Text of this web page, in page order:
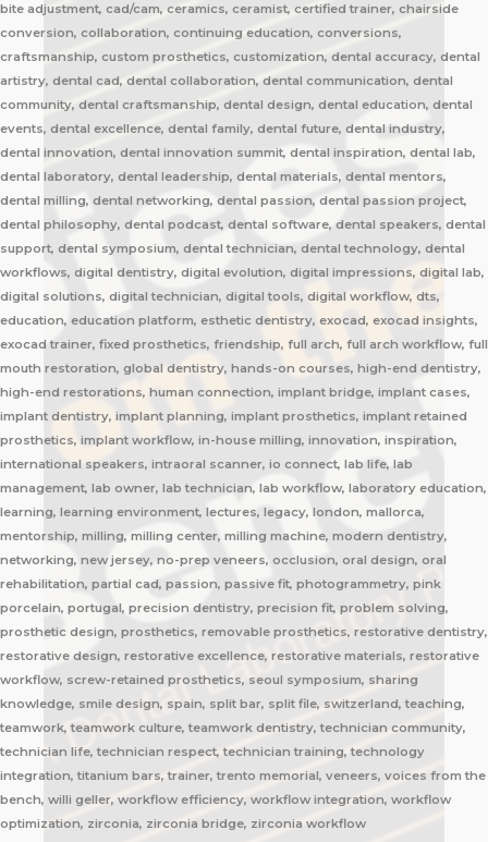
bite adjustment, cad/cam, ceramics, ceramist, certified trainer, chairside
conversion, collaboration, continuing education, conversions,
craftsmanship, custom prosthetics, customization, dental accuracy, dental
artistry, dental cad, dental collaboration, dental communication, dental
community, dental craftsmanship, dental design, dental education, dental
events, dental excellence, dental family, dental future, dental industry,
dental innovation, dental innovation summit, dental inspiration, dental lab,
dental laboratory, dental leadership, dental materials, dental mentors,
dental milling, dental networking, dental passion, dental passion project,
dental philosophy, dental podcast, dental software, dental speakers, dental
support, dental symposium, dental technician, dental technology, dental
workflows, digital dentistry, digital evolution, digital impressions, digital lab,
digital solutions, digital technician, digital tools, digital workflow, dts,
education, education platform, esthetic dentistry, exocad, exocad insights,
exocad trainer, fixed prosthetics, friendship, full arch, full arch workflow, full
mouth restoration, global dentistry, hands-on courses, high-end dentistry,
high-end restorations, human connection, implant bridge, implant cases,
implant dentistry, implant planning, implant prosthetics, implant retained
prosthetics, implant workflow, in-house milling, innovation, inspiration,
international speakers, intraoral scanner, io connect, lab life, lab
management, lab owner, lab technician, lab workflow, laboratory education,
learning, learning environment, lectures, legacy, london, mallorca,
mentorship, milling, milling center, milling machine, modern dentistry,
networking, new jersey, no-prep veneers, occlusion, oral design, oral
rehabilitation, partial cad, passion, passive fit, photogrammetry, pink
porcelain, portugal, precision dentistry, precision fit, problem solving,
prosthetic design, prosthetics, removable prosthetics, restorative dentistry,
restorative design, restorative excellence, restorative materials, restorative
workflow, screw-retained prosthetics, seoul symposium, sharing
knowledge, smile design, spain, split bar, split file, switzerland, teaching,
teamwork, teamwork culture, teamwork dentistry, technician community,
technician life, technician respect, technician training, technology
integration, titanium bars, trainer, trento memorial, veneers, voices from the
bench, willi geller, workflow efficiency, workflow integration, workflow
optimization, zirconia, zirconia bridge, zirconia workflow